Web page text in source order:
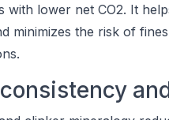
with lower net CO2. It
minimizes the risk of